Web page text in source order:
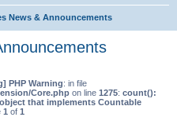
News & Announcements
PHP Warning: in file
Core.phpon line 1275: count():
that implements Countable
1 of 1